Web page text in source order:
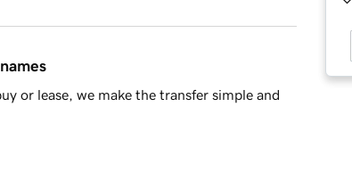
or lease, we make the transfer simple and